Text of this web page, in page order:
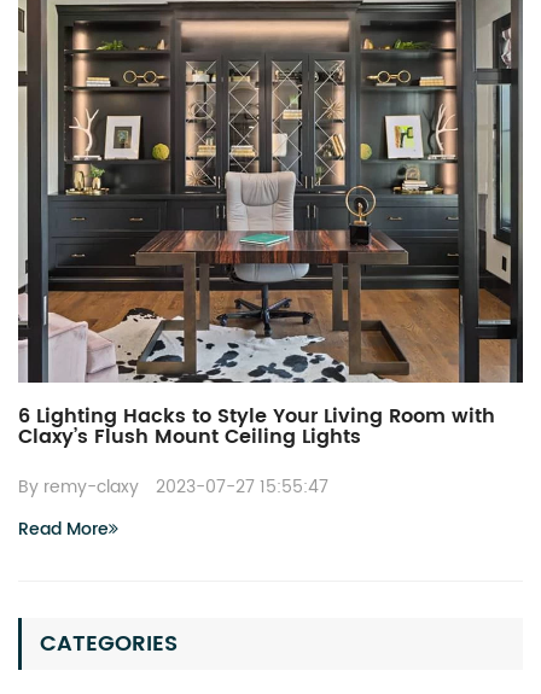
CATEGORIES
6 Lighting Hacks to Style Your Living Room with
Claxy’s Flush Mount Ceiling Lights
By remy-claxy
2023-07-27 15:55:47
Read More